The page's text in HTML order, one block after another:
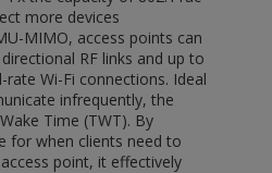
more devices
MIMO, access points can
RF links and up to
Wi-Fi connections. Ideal
infrequently, the
Time (TWT). By
for when clients need to
point, it effectively